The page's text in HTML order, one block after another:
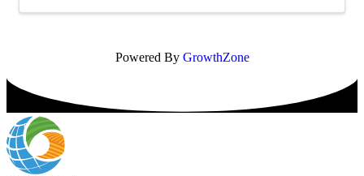
Powered By GrowthZone